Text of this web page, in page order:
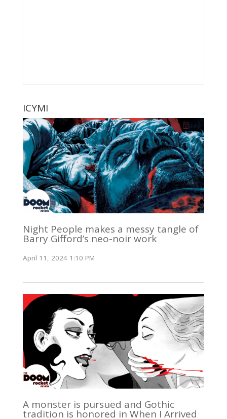
ICYMI
Night People makes a messy tangle of
Barry Gifford’s neo-noir work
April 11, 2024 1:10 PM
A monster is pursued and Gothic
tradition is honored in When I Arrived